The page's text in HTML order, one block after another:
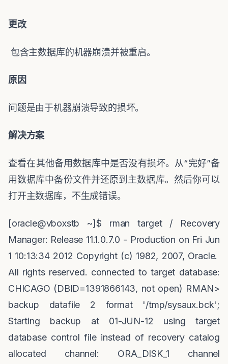
更改
包含主数据库的机器崩溃并被重启。
原因
问题是由于机器崩溃导致的损坏。
解决方案
查看在其他备用数据库中是否没有损坏。从“完好”备
用数据库中备份文件并还原到主数据库。然后你可以
打开主数据库，不生成错误。
[oracle@vboxstb ~]$ rman target / Recovery
Manager: Release 11.1.0.7.0 - Production on Fri Jun
1 10:13:34 2012 Copyright (c) 1982, 2007, Oracle.
All rights reserved. connected to target database:
CHICAGO (DBID=1391866143, not open) RMAN>
backup datafile 2 format '/tmp/sysaux.bck';
Starting backup at 01-JUN-12 using target
database control file instead of recovery catalog
allocated channel: ORA_DISK_1 channel